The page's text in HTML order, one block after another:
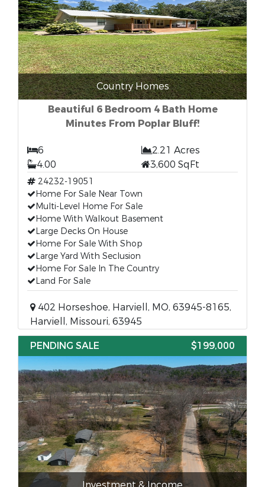
Country Homes
Beautiful 6 Bedroom 4 Bath Home
Minutes From Poplar Bluff!
6
2.21 Acres
4.00
3,600 SqFt
24232-19051
Home For Sale Near Town
Multi-Level Home For Sale
Home With Walkout Basement
Large Decks On House
Home For Sale With Shop
Large Yard With Seclusion
Home For Sale In The Country
Land For Sale
402 Horseshoe, Harviell, MO, 63945-8165,
Harviell, Missouri, 63945
PENDING SALE
$199,000